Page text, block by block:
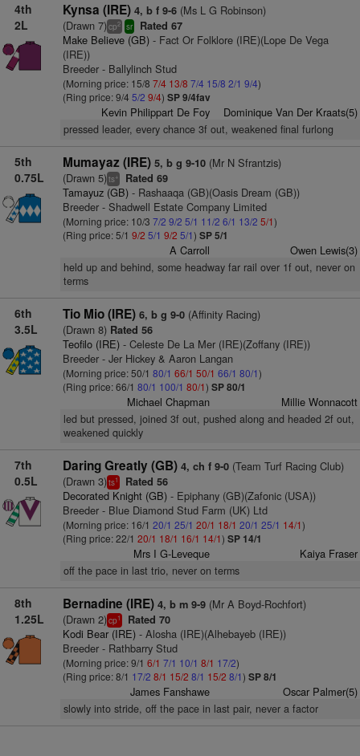
4th
2L
Kynsa (IRE) 4, b f 9-6(Ms L G Robinson)
(Drawn 7)cp2 sr Rated 67
Make Believe (GB)- Fact Or Folklore (IRE)(Lope De Vega
(IRE))
Breeder - Ballylinch Stud
(Morning price: 15/8 7/4 13/8 7/4 15/8 2/1 9/4)
(Ring price: 9/4 5/2 9/4) SP 9/4fav
Kevin Philippart De Foy Dominique Van Der Kraats(5)
pressed leader, every chance 3f out, weakened final furlong
5th
0.75L
Mumayaz (IRE) 5, b g 9-10(Mr N Sfrantzis)
(Drawn 5)ts+ Rated 69
Tamayuz (GB)- Rashaaqa (GB)(Oasis Dream (GB))
Breeder - Shadwell Estate Company Limited
(Morning price: 10/3 7/2 9/2 5/1 11/2 6/1 13/2 5/1)
(Ring price: 5/1 9/2 5/1 9/2 5/1) SP 5/1
A Carroll Owen Lewis(3)
held up and behind, some headway far rail over 1f out, never on
terms
6th
3.5L
Tio Mio (IRE) 6, b g 9-0(Affinity Racing)
(Drawn 8)Rated 56
Teofilo (IRE)- Celeste De La Mer (IRE)(Zoffany (IRE))
Breeder - Jer Hickey & Aaron Langan
(Morning price: 50/1 80/1 66/1 50/1 66/1 80/1)
(Ring price: 66/1 80/1 100/1 80/1) SP 80/1
Michael Chapman Millie Wonnacott
led but pressed, joined 3f out, pushed along and headed 2f out,
weakened quickly
7th
0.5L
Daring Greatly (GB) 4, ch f 9-0(Team Turf Racing Club)
(Drawn 3)ts1 Rated 56
Decorated Knight (GB)- Epiphany (GB)(Zafonic (USA))
Breeder - Blue Diamond Stud Farm (UK) Ltd
(Morning price: 16/1 20/1 25/1 20/1 18/1 20/1 25/1 14/1)
(Ring price: 22/1 20/1 18/1 16/1 14/1) SP 14/1
Mrs I G-Leveque Kaiya Fraser
off the pace in last trio, never on terms
8th
1.25L
Bernadine (IRE) 4, b m 9-9(Mr A Boyd-Rochfort)
(Drawn 2)cp1 Rated 70
Kodi Bear (IRE)- Alosha (IRE)(Alhebayeb (IRE))
Breeder - Rathbarry Stud
(Morning price: 9/1 6/1 7/1 10/1 8/1 17/2)
(Ring price: 8/1 17/2 8/1 15/2 8/1 15/2 8/1) SP 8/1
James Fanshawe Oscar Palmer(5)
slowly into stride, off the pace in last pair, never a factor